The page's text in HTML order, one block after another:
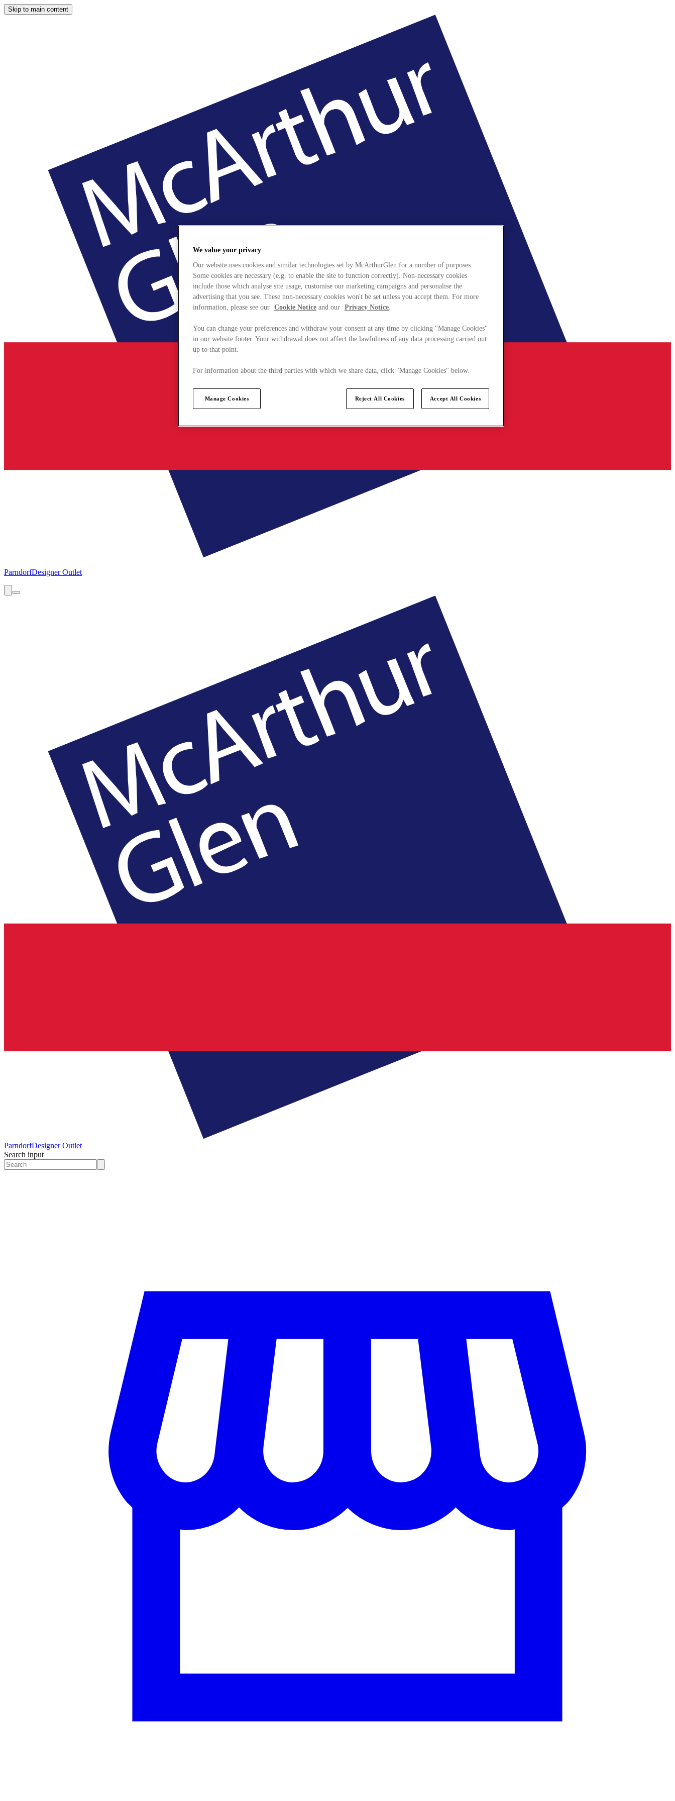
Skip to main content
ParndorfDesigner Outlet
ParndorfDesigner Outlet
Search input
We value your privacy
Our website uses cookies and similar technologies set by McArthurGlen for a number of purposes.
Some cookies are necessary (e.g. to enable the site to function correctly). Non-necessary cookies
include those which analyse site usage, customise our marketing campaigns and personalise the
advertising that you see. These non-necessary cookies won't be set unless you accept them. For more
information, please see our Cookie Notice and our Privacy Notice.
You can change your preferences and withdraw your consent at any time by clicking "Manage Cookies"
in our website footer. Your withdrawal does not affect the lawfulness of any data processing carried out
up to that point.
For information about the third parties with which we share data, click "Manage Cookies" below.
Manage Cookies Reject All Cookies Accept All Cookies